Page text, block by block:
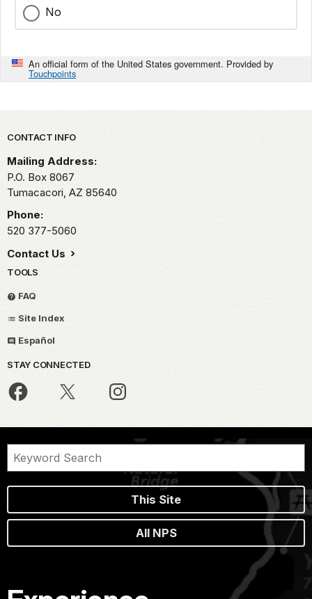
No
An official form of the United States government. Provided by
Touchpoints
Park footer
CONTACT INFO
Mailing Address:
P.O. Box 8067
Tumacacori, AZ 85640
Phone:
520 377-5060
Contact Us
TOOLS
FAQ
Site Index
Español
STAY CONNECTED
This Site
All NPS